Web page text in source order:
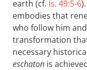
earth (cf. Is. 49:5-6
embodies that
who follow him
transformation
necessary
eschaton is